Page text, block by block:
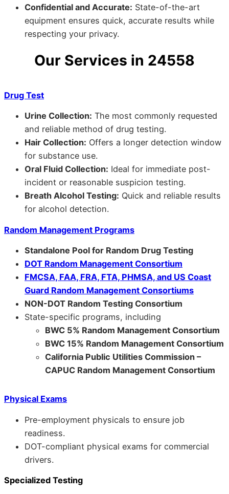
Confidential and Accurate: State-of-the-art
equipment ensures quick, accurate results while
respecting your privacy.
Our Services in 24558
Drug Test
Urine Collection: The most commonly requested
and reliable method of drug testing.
Hair Collection: Offers a longer detection window
for substance use.
Oral Fluid Collection: Ideal for immediate post-
incident or reasonable suspicion testing.
Breath Alcohol Testing: Quick and reliable results
for alcohol detection.
Random Management Programs
Standalone Pool for Random Drug Testing
DOT Random Management Consortium
FMCSA, FAA, FRA, FTA, PHMSA, and US Coast
Guard Random Management Consortiums
NON-DOT Random Testing Consortium
State-specific programs, including
BWC 5% Random Management Consortium
BWC 15% Random Management Consortium
California Public Utilities Commission –
CAPUC Random Management Consortium
Physical Exams
Pre-employment physicals to ensure job
readiness.
DOT-compliant physical exams for commercial
drivers.
Specialized Testing